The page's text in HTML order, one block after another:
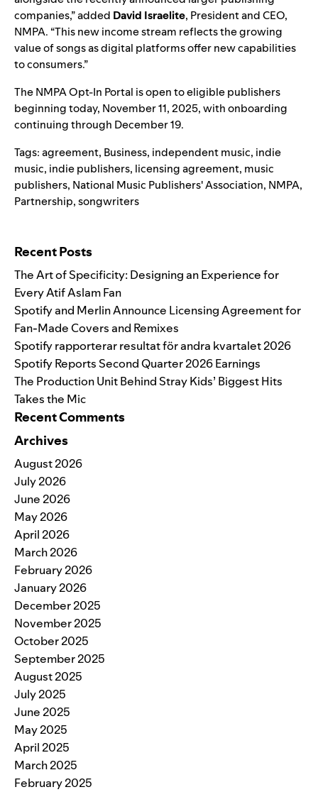
companies,” added David Israelite, President and CEO,
NMPA. “This new income stream reflects the growing
value of songs as digital platforms offer new capabilities
to consumers.”
The NMPA Opt-In Portal is open to eligible publishers
beginning today, November 11, 2025, with onboarding
continuing through December 19.
Tags:agreement, Business, independent music, indie
music, indie publishers, licensing agreement, music
publishers, National Music Publishers' Association, NMPA,
Partnership,songwriters
Recent Posts
The Art of Specificity: Designing an Experience for
Every Atif Aslam Fan
Spotify and Merlin Announce Licensing Agreement for
Fan-Made Covers and Remixes
Spotify rapporterar resultat för andra kvartalet 2026
Spotify Reports Second Quarter 2026 Earnings
The Production Unit Behind Stray Kids’ Biggest Hits
Takes the Mic
Recent Comments
Archives
August 2026
July 2026
June 2026
May 2026
April 2026
March 2026
February 2026
January 2026
December 2025
November 2025
October 2025
September 2025
August 2025
July 2025
June 2025
May 2025
April 2025
March 2025
February 2025